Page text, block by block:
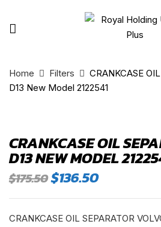
Home Filters
CRANKCASE
D13 New Model 2122541
CRANKCASE OIL
D13 NEW MODEL
$175.50Original
price
was:
$175.50.
$136.50Current
price
is:
$136.50.
CRANKCASE OIL SEPARATOR